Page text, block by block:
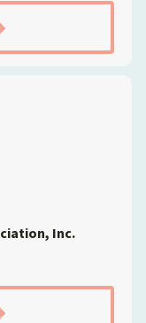
Inc.